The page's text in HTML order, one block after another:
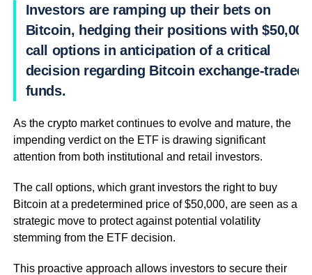
Investors are ramping up their bets on
Bitcoin, hedging their positions with $50,000
call options in anticipation of a critical
decision regarding Bitcoin exchange-traded
funds.
As the crypto market continues to evolve and mature, the
impending verdict on the ETF is drawing significant
attention from both institutional and retail investors.
The call options, which grant investors the right to buy
Bitcoin at a predetermined price of $50,000, are seen as a
strategic move to protect against potential volatility
stemming from the ETF decision.
This proactive approach allows investors to secure their